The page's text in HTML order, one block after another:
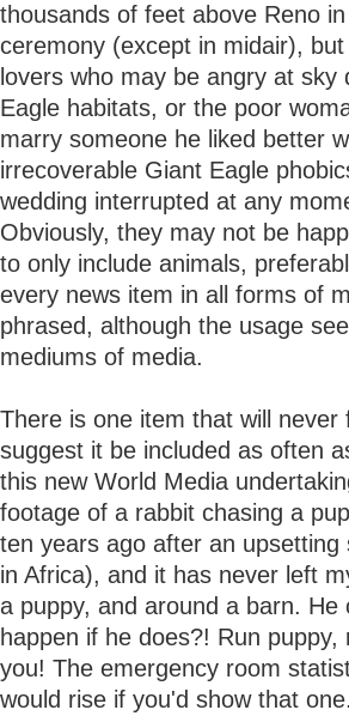
thousands of feet above Reno
ceremony (except in midair),
lovers who may be angry at
Eagle habitats, or the poor
marry someone he liked better
irrecoverable Giant Eagle
wedding interrupted at any
Obviously, they may not be
to only include animals,
every news item in all forms of
phrased, although the usage
mediums of media.
There is one item that will
suggest it be included as often
this new World Media
footage of a rabbit chasing a
ten years ago after an
in Africa), and it has never left
a puppy, and around a barn.
happen if he does?! Run
you! The emergency room
would rise if you'd show that